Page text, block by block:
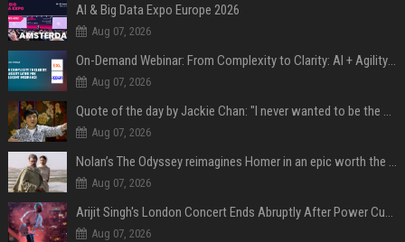
AI & Big Data Expo Europe 2026
Aug 07, 2026
On-Demand Webinar: From Complexity to Clarity: AI + Agility Layer for Intelligent Insurance
Aug 07, 2026
Aug 07, 2026
Aug 07, 2026
Aug 07, 2026